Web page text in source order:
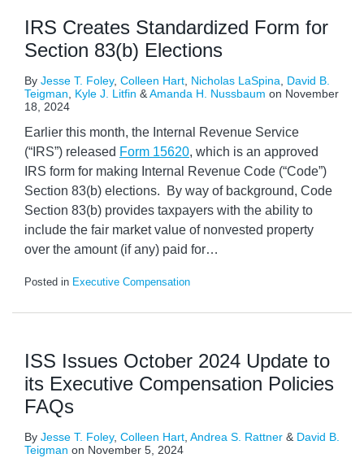
IRS Creates Standardized Form for
Section 83(b) Elections
By Jesse T. Foley, Colleen Hart Nicholas LaSpina
David B.
Teigman
Kyle J. Litfin &Amanda H. Nussbaum on November
18, 2024
Earlier this month, the Internal Revenue Service
(“IRS”) released Form 15620, which is an approved
IRS form for making Internal Revenue Code (“Code”)
Section 83(b) elections. By way of background, Code
Section 83(b) provides taxpayers with the ability to
include the fair market value of nonvested property
over the amount (if any) paid for…
Posted in Executive Compensation
ISS Issues October 2024 Update to
its Executive Compensation Policies
FAQs
By Jesse T. Foley, Colleen Hart Andrea S. Rattner & David B.
Teigman on November 5, 2024